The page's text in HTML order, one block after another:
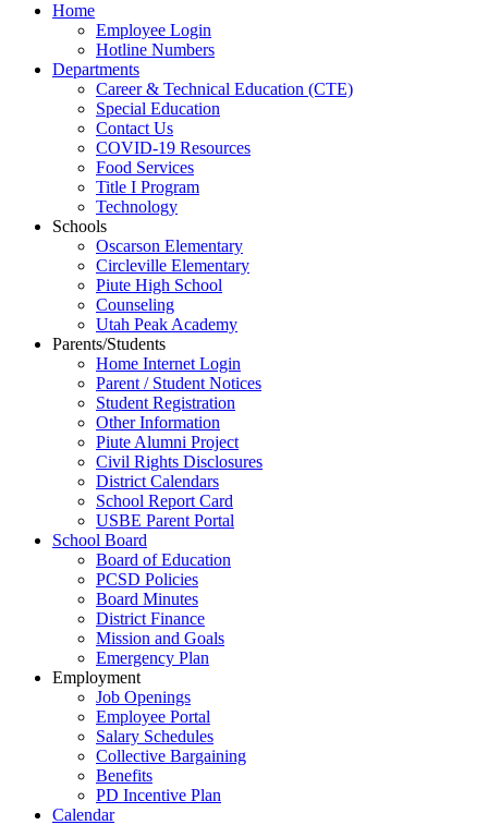
Home
Employee Login
Hotline Numbers
Departments
Career & Technical Education (CTE)
Special Education
Contact Us
COVID-19 Resources
Food Services
Title I Program
Technology
Schools
Oscarson Elementary
Circleville Elementary
Piute High School
Counseling
Utah Peak Academy
Parents/Students
Home Internet Login
Parent / Student Notices
Student Registration
Other Information
Piute Alumni Project
Civil Rights Disclosures
District Calendars
School Report Card
USBE Parent Portal
School Board
Board of Education
PCSD Policies
Board Minutes
District Finance
Mission and Goals
Emergency Plan
Employment
Job Openings
Employee Portal
Salary Schedules
Collective Bargaining
Benefits
PD Incentive Plan
Calendar